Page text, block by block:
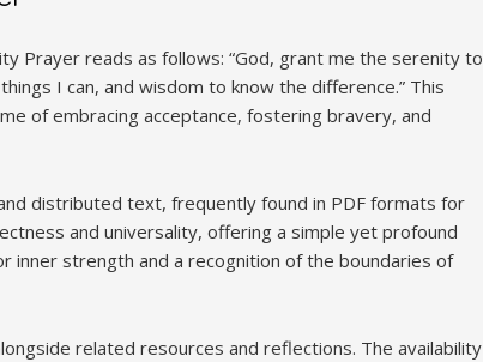
Prayer reads as follows: “God, grant me the serenity to
I can, and wisdom to know the difference.” This
of embracing acceptance, fostering bravery, and
distributed text, frequently found in PDF formats for
and universality, offering a simple yet profound
inner strength and a recognition of the boundaries of
related resources and reflections. The availability